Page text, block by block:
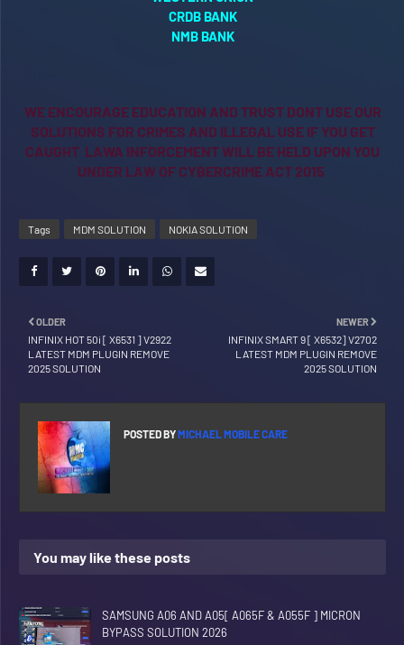
CRDB BANK
NMB BANK
WE ENCOURAGE EDUCATION AND TRUST DONT USE OUR
SOLUTIONS FOR CRIMES AND ILLEGAL USE IF YOU GET
CAUGHT LAWA INFORCEMENT WILL BE HELD UPON YOU
UNDER LAW OF CYBERCRIME ACT 2015
Tags MDM SOLUTION NOKIA SOLUTION
NEWER
INFINIX SMART 9 [ X6532] V2702
LATEST MDM PLUGIN REMOVE
2025 SOLUTION
OLDER
INFINIX HOT 50i [ X6531 ] V2922
LATEST MDM PLUGIN REMOVE
2025 SOLUTION
POSTED BYMICHAEL MOBILE CARE
You may like these posts
SAMSUNG A06 AND A05[ A065F & A055F ] MICRON
BYPASS SOLUTION 2026